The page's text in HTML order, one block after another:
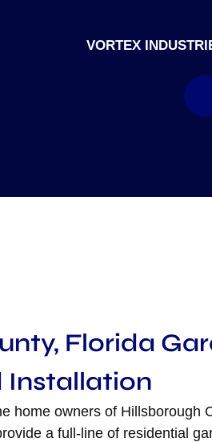
VORTEX
Florida
Installation
home owners of Hillsborough
a full-line of residential